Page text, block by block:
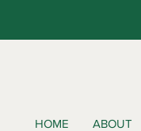
HOME ABOUT